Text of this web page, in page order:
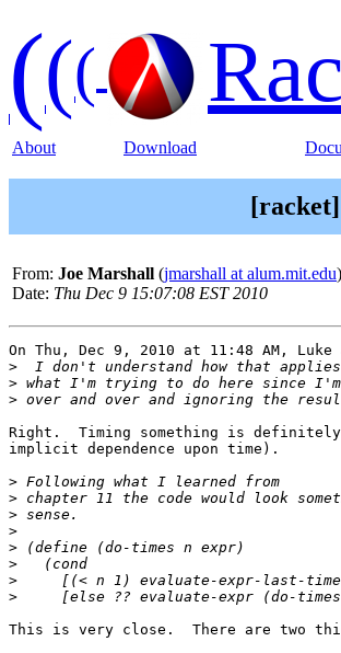
(((
About Download
From: Joe Marshall (jmarshall at alum.mit.edu)
Date: Thu Dec 9 15:07:08 EST 2010
On Thu, Dec 9, 2010 at 11:48 AM, Luke
>
>
>
Right.  Timing something is
implicit dependence upon time).
>
>
>
>
>
>
>
>
This is very close.  There are two